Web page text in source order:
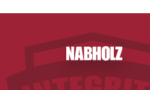
Nabholz